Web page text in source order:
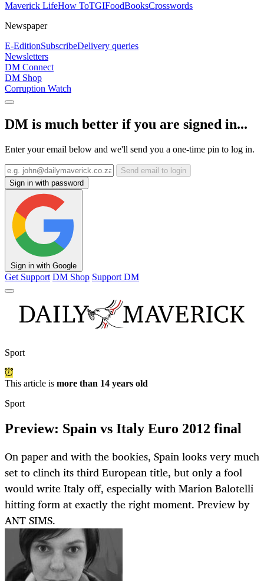
Maverick LifeHow ToTGIFoodBooksCrosswords
Newspaper
E-EditionSubscribeDelivery queries
Newsletters
DM Connect
DM Shop
Corruption Watch
DM is much better if you are signed in...
Enter your email below and we'll send you a one-time pin to log in.
Send email to login
Sign in with password
Sign in with Google
Get Support DM Shop Support DM
Sport
This article is more than 14 years old
Sport
Preview: Spain vs Italy Euro 2012 final
On paper and with the bookies, Spain looks very much
set to clinch its third European title, but only a fool
would write Italy off, especially with Marion Balotelli
hitting form at exactly the right moment. Preview by
ANT SIMS.